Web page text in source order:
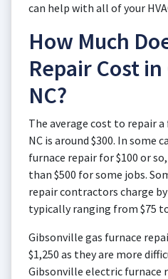
can help with all of your
How Much
Repair Cost
NC?
The average cost to repair
NC is around $300. In some
furnace repair for $100 or
than $500 for some jobs.
repair contractors charge
typically ranging from $75
Gibsonville gas furnace
$1,250 as they are more
Gibsonville electric furnace